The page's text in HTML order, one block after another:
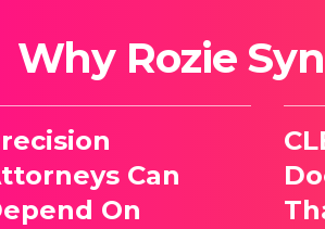
Why Rozie
Can
On